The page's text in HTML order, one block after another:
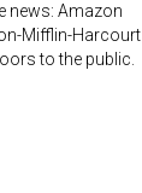
news: Amazon
Mifflin-Harcourt
to the public.